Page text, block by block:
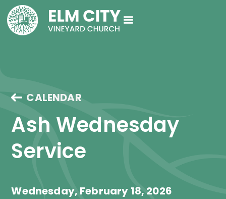
CALENDAR
Ash Wednesday
Service
Wednesday, February 18, 2026